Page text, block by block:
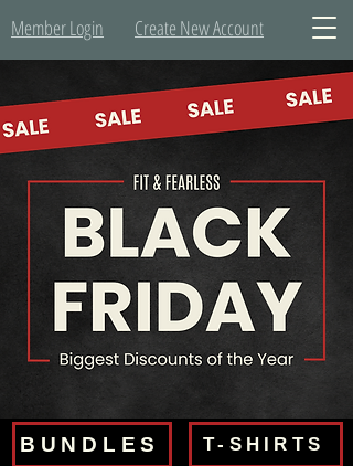
Member Login Create New Account
BUNDLES T-SHIRTS